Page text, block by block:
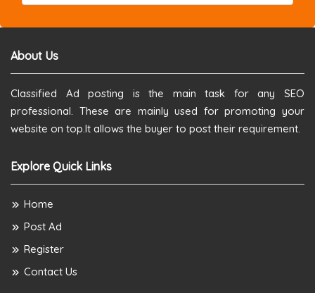
About Us
Classified Ad posting is the main task for any SEO
professional. These are mainly used for promoting your
website on top.It allows the buyer to post their requirement.
Explore Quick Links
Home
Post Ad
Register
Contact Us